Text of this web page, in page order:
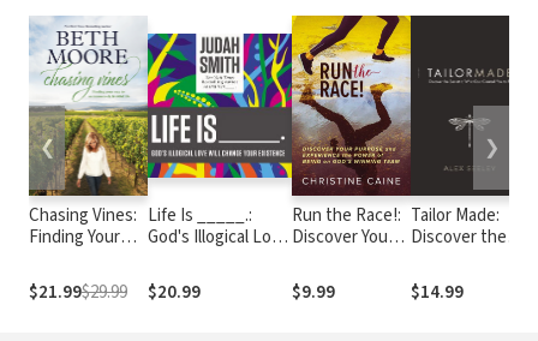
Chasing Vines:
Finding Your
Immensely
Fruitful Life
$21.99$29.99
Life Is _____.:
God's Illogical Love
Existence
$20.99
Run the Race!:
Discover Your
Experience the
Power of Being
$9.99
Tailor Made:
Discover the
God Created
You to Be
$14.99
❮ ❯